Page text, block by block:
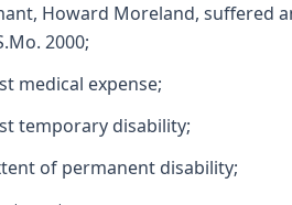
Howard Moreland, suffered
2000;
medical expense;
temporary disability;
of permanent disability;